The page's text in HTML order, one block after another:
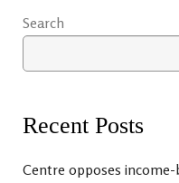
Search
Recent Posts
Centre opposes